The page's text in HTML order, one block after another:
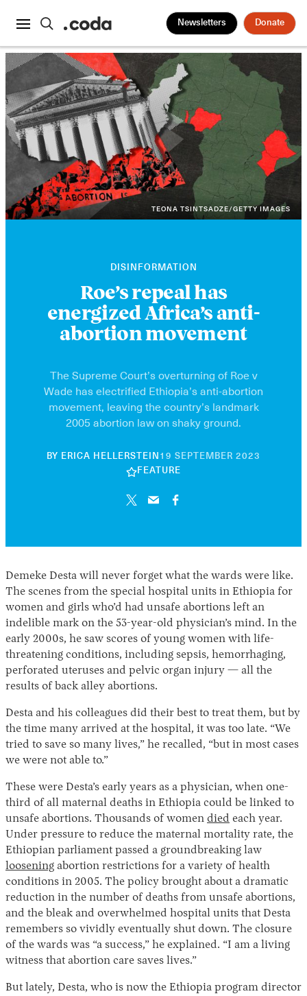
Newsletters Donate
Instagram
X Facebook
YouTube
TEONA TSINTSADZE/GETTY IMAGES
DISINFORMATION
Roe’s repeal has
energized Africa’s anti-
abortion movement
The Supreme Court’s overturning of Roe v
Wade has electrified Ethiopia’s anti-abortion
movement, leaving the country’s landmark
2005 abortion law on shaky ground.
BY ERICA HELLERSTEIN 19 SEPTEMBER 2023
FEATURE
Demeke Desta will never forget what the wards were like.
The scenes from the special hospital units in Ethiopia for
women and girls who’d had unsafe abortions left an
indelible mark on the 53-year-old physician’s mind. In the
early 2000s, he saw scores of young women with life-
threatening conditions, including sepsis, hemorrhaging,
perforated uteruses and pelvic organ injury — all the
results of back alley abortions.
Desta and his colleagues did their best to treat them, but by
the time many arrived at the hospital, it was too late. “We
tried to save so many lives,” he recalled, “but in most cases
we were not able to.”
These were Desta’s early years as a physician, when one-
third of all maternal deaths in Ethiopia could be linked to
unsafe abortions. Thousands of women died each year.
Under pressure to reduce the maternal mortality rate, the
Ethiopian parliament passed a groundbreaking law
loosening abortion restrictions for a variety of health
conditions in 2005. The policy brought about a dramatic
reduction in the number of deaths from unsafe abortions,
and the bleak and overwhelmed hospital units that Desta
remembers so vividly eventually shut down. The closure
of the wards was “a success,” he explained. “I am a living
witness that abortion care saves lives.”
But lately, Desta, who is now the Ethiopia program director